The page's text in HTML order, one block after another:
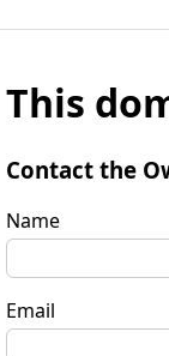
This
Contact the
Name
Email